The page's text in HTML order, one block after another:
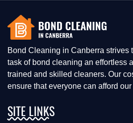
Bond Cleaning in Canberra strives
task of bond cleaning an effortless
trained and skilled cleaners. Our
ensure that everyone can afford
SITE LINKS